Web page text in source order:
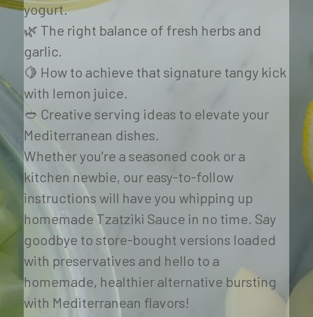
yogurt.
🌿 The right balance of fresh herbs and
garlic.
🍋 How to achieve that signature tangy kick
with lemon juice.
🥙 Creative serving ideas to elevate your
Mediterranean dishes.
Whether you're a seasoned cook or a
kitchen newbie, our easy-to-follow
instructions will have you whipping up
homemade Tzatziki Sauce in no time. Say
goodbye to store-bought versions loaded
with preservatives and hello to a
homemade, healthier alternative bursting
with Mediterranean flavors!